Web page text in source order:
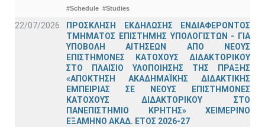
#Schedule #Studies
22/07/2026
ΠΡΟΣΚΛΗΣΗ ΕΚΔΗΛΩΣΗΣ ΕΝΔΙΑΦΕΡΟΝΤΟΣ
ΤΜΗΜΑΤΟΣ ΕΠΙΣΤΗΜΗΣ ΥΠΟΛΟΓΙΣΤΩΝ - ΓΙΑ
ΥΠΟΒΟΛΗ ΑΙΤΗΣΕΩΝ ΑΠΟ ΝΕΟΥΣ
ΕΠΙΣΤΗΜΟΝΕΣ ΚΑΤΟΧΟΥΣ ΔΙΔΑΚΤΟΡΙΚΟΥ
ΣΤΟ ΠΛΑΙΣΙΟ ΥΛΟΠΟΙΗΣΗΣ ΤΗΣ ΠΡΑΞΗΣ
«ΑΠΟΚΤΗΣΗ ΑΚΑΔΗΜΑΪΚΗΣ ΔΙΔΑΚΤΙΚΗΣ
ΕΜΠΕΙΡΙΑΣ ΣΕ ΝΕΟΥΣ ΕΠΙΣΤΗΜΟΝΕΣ
ΚΑΤΟΧΟΥΣ ΔΙΔΑΚΤΟΡΙΚΟΥ ΣΤΟ
ΠΑΝΕΠΙΣΤΗΜΙΟ ΚΡΗΤΗΣ» ΧΕΙΜΕΡΙΝΟ
ΕΞΑΜΗΝΟ ΑΚΑΔ. ΕΤΟΣ 2026-27